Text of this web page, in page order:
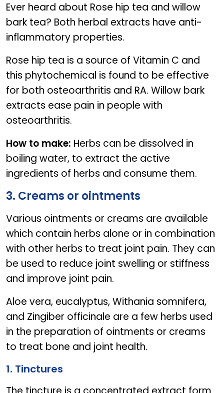
Ever heard about Rose hip tea and willow
bark tea? Both herbal extracts have anti-
inflammatory properties.
Rose hip tea is a source of Vitamin C and
this phytochemical is found to be effective
for both osteoarthritis and RA. Willow bark
extracts ease pain in people with
osteoarthritis.
How to make: Herbs can be dissolved in
boiling water, to extract the active
ingredients of herbs and consume them.
3. Creams or ointments
Various ointments or creams are available
which contain herbs alone or in combination
with other herbs to treat joint pain. They can
be used to reduce joint swelling or stiffness
and improve joint pain.
Aloe vera, eucalyptus, Withania somnifera,
and Zingiber officinale are a few herbs used
in the preparation of ointments or creams
to treat bone and joint health.
1. Tinctures